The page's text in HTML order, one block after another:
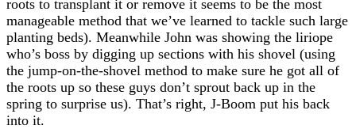
roots to transplant it or remove it seems to be the most
manageable method that we’ve learned to tackle such large
planting beds). Meanwhile John was showing the liriope
who’s boss by digging up sections with his shovel (using
the jump-on-the-shovel method to make sure he got all of
the roots up so these guys don’t sprout back up in the
spring to surprise us). That’s right, J-Boom put his back
into it.